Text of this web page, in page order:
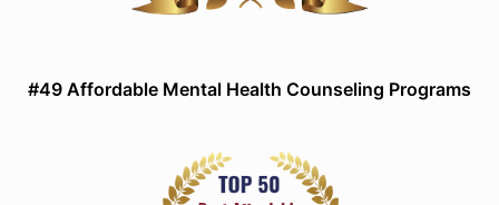
#49 Affordable Mental Health Counseling Programs